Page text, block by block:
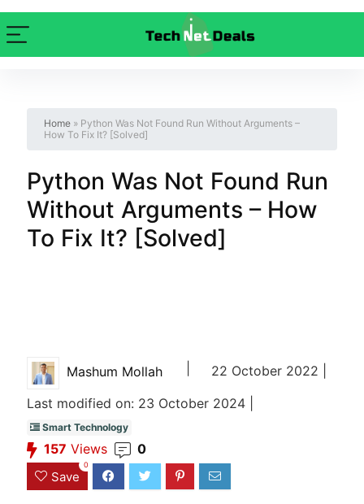
Home» Python Was Not Found Run Without Arguments –
How To Fix It? [Solved]
Python Was Not Found Run
Without Arguments – How
To Fix It? [Solved]
Mashum Mollah
22 October 2022 |
Last modified on: 23 October 2024 |
Smart Technology
157 Views 0
Save
0